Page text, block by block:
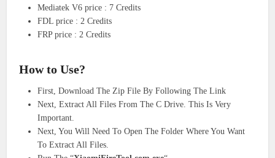
Mediatek V6 price : 7 Credits
FDL price : 2 Credits
FRP price : 2 Credits
How to Use?
First, Download The Zip File By Following The Link
Next, Extract All Files From The C Drive. This Is Very
Important.
Next, You Will Need To Open The Folder Where You Want
To Extract All Files.